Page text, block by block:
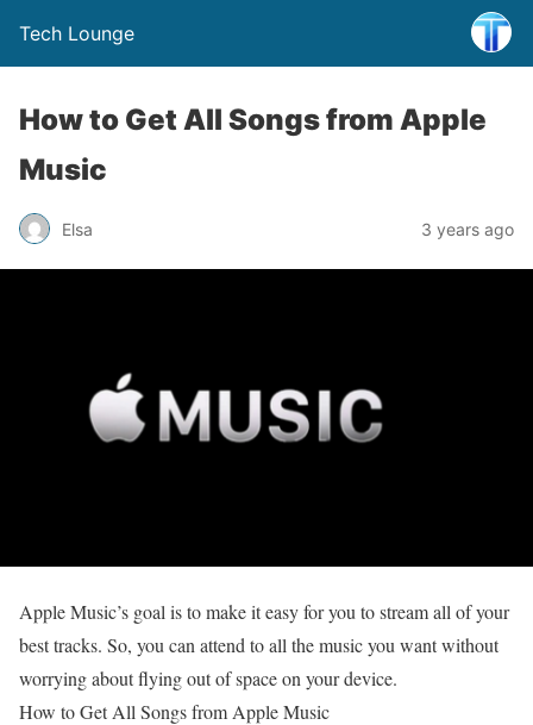
Tech Lounge
How to Get All Songs from Apple
Music
Elsa 3 years ago
Apple Music’s goal is to make it easy for you to stream all of your
best tracks. So, you can attend to all the music you want without
worrying about flying out of space on your device.
How to Get All Songs from Apple Music